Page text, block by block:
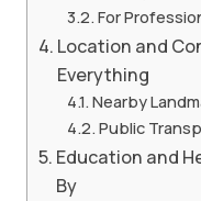
For
Location and
Everything
Nearby
Public
Education and
By